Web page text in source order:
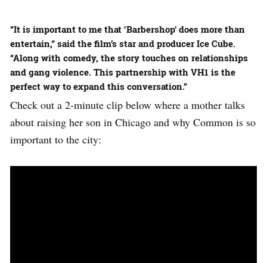
“It is important to me that ‘Barbershop’ does more than
entertain,” said the film’s star and producer Ice Cube.
“Along with comedy, the story touches on relationships
and gang violence. This partnership with VH1 is the
perfect way to expand this conversation.”
Check out a 2-minute clip below where a mother talks
about raising her son in Chicago and why Common is so
important to the city: